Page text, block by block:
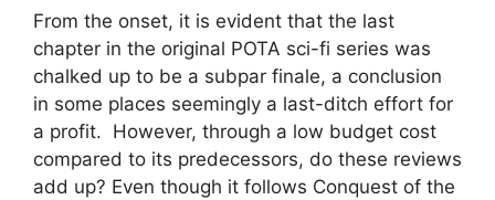
From the onset, it is evident that the last
chapter in the original POTA sci-fi series was
chalked up to be a subpar finale, a conclusion
in some places seemingly a last-ditch effort for
a profit. However, through a low budget cost
compared to its predecessors, do these reviews
add up? Even though it follows Conquest of the